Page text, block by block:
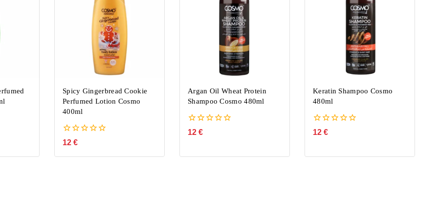
Spicy Gingerbread Cookie
Perfumed Lotion Cosmo
400ml
0
of
12 €
Argan Oil Wheat Protein
Shampoo Cosmo 480ml
0
5
12 €
Keratin Shampoo Cosmo
480ml
0
5
12 €